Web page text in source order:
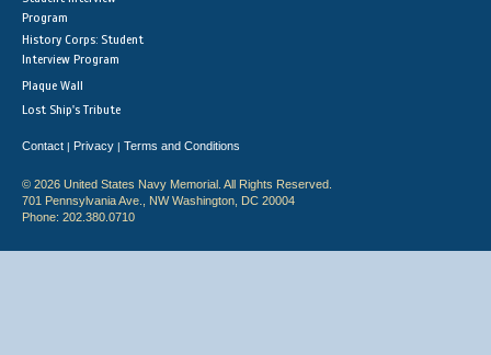
Program
History Corps: Student
Interview Program
Plaque Wall
Lost Ship's Tribute
Contact | Privacy | Terms and Conditions
© 2026 United States Navy Memorial. All Rights Reserved.
701 Pennsylvania Ave., NW Washington, DC 20004
Phone: 202.380.0710